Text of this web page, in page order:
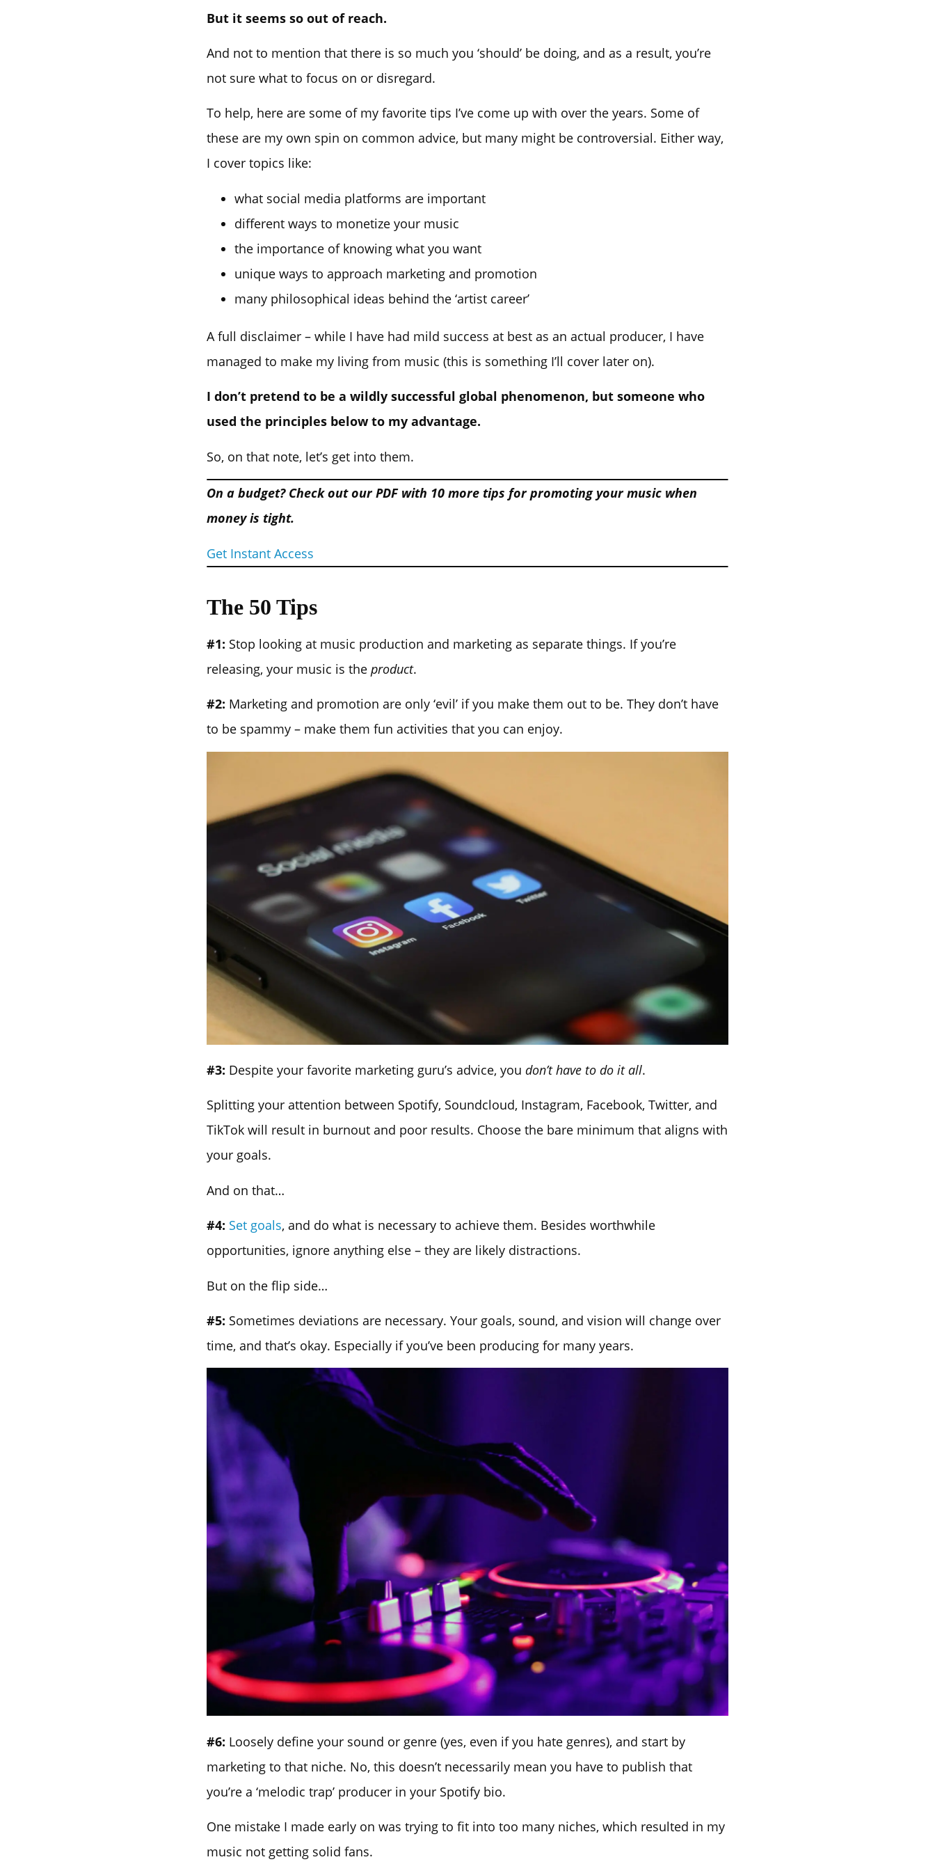
But it seems so out of reach.
And not to mention that there is so much you ‘should’ be doing, and as a result, you’re
not sure what to focus on or disregard.
To help, here are some of my favorite tips I’ve come up with over the years. Some of
these are my own spin on common advice, but many might be controversial. Either way,
I cover topics like:
what social media platforms are important
different ways to monetize your music
the importance of knowing what you want
unique ways to approach marketing and promotion
many philosophical ideas behind the ‘artist career’
A full disclaimer – while I have had mild success at best as an actual producer, I have
managed to make my living from music (this is something I’ll cover later on).
I don’t pretend to be a wildly successful global phenomenon, but someone who
used the principles below to my advantage.
So, on that note, let’s get into them.
On a budget? Check out our PDF with 10 more tips for promoting your music when
money is tight.
Get Instant Access
The 50 Tips
#1: Stop looking at music production and marketing as separate things. If you’re
releasing, your music is the product.
#2: Marketing and promotion are only ‘evil’ if you make them out to be. They don’t have
to be spammy – make them fun activities that you can enjoy.
#3: Despite your favorite marketing guru’s advice, you don’t have to do it all.
Splitting your attention between Spotify, Soundcloud, Instagram, Facebook, Twitter, and
TikTok will result in burnout and poor results. Choose the bare minimum that aligns with
your goals.
And on that…
#4: Set goals, and do what is necessary to achieve them. Besides worthwhile
opportunities, ignore anything else – they are likely distractions.
But on the flip side…
#5: Sometimes deviations are necessary. Your goals, sound, and vision will change over
time, and that’s okay. Especially if you’ve been producing for many years.
#6: Loosely define your sound or genre (yes, even if you hate genres), and start by
marketing to that niche. No, this doesn’t necessarily mean you have to publish that
you’re a ‘melodic trap’ producer in your Spotify bio.
One mistake I made early on was trying to fit into too many niches, which resulted in my
music not getting solid fans.